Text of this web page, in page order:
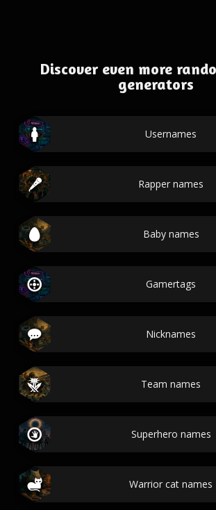
Discover even more
generators
Usernames
Rapper names
Baby names
Gamertags
Nicknames
Team names
Superhero names
Warrior cat names